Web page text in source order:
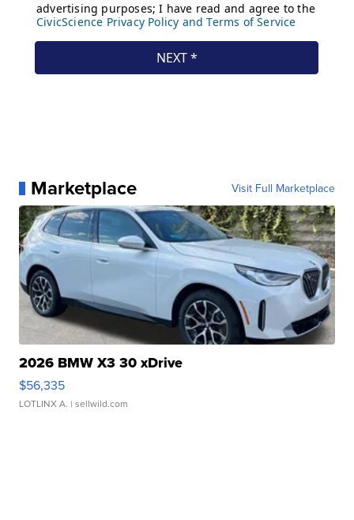
Marketplace Visit Full Marketplace
2026 BMW X3 30 xDrive
$56,335
LOTLINX A. | sellwild.com